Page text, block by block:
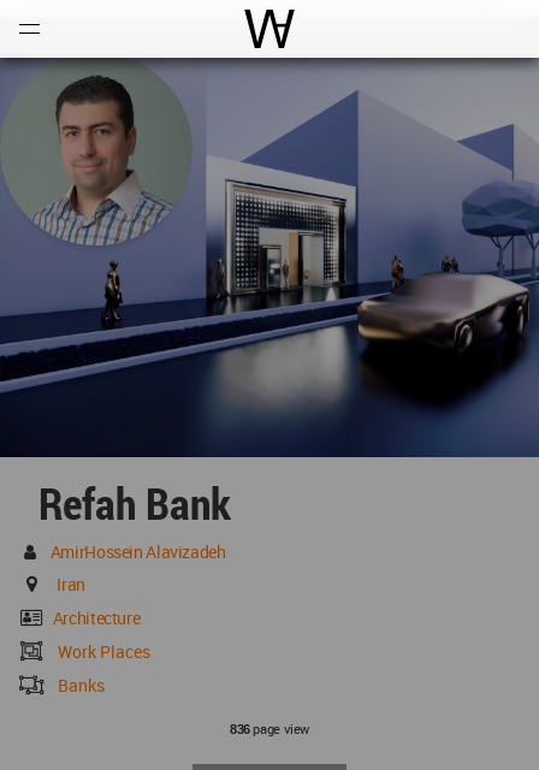
World Architecture
Refah Bank
AmirHossein Alavizadeh
Iran
Architecture
Work Places
Banks
836page view